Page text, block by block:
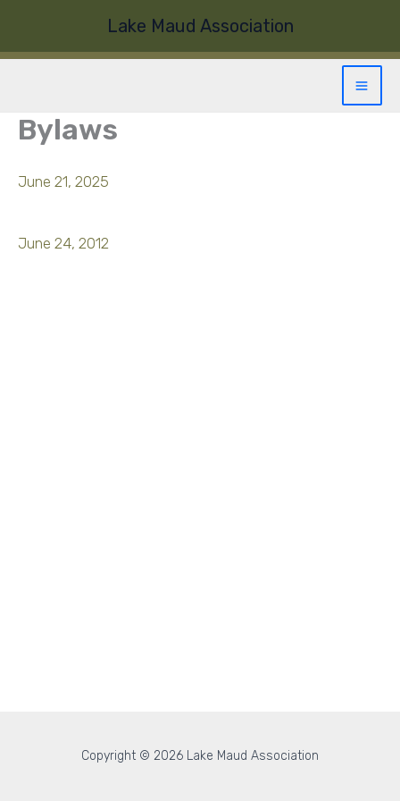
content
Lake Maud Association
Bylaws
June 21, 2025
June 24, 2012
Copyright © 2026 Lake Maud Association